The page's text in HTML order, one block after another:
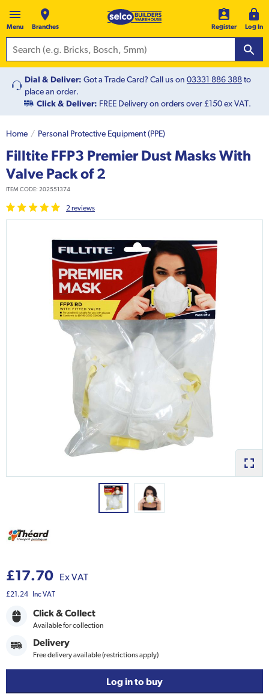
Menu Branches Register Log In
Dial & Deliver: Got a Trade Card? Call us on 03331 886 388to
place an order.
Click & Deliver: FREE Delivery on orders over £150 ex VAT.
Home Personal Protective Equipment (PPE)
Filltite FFP3 Premier Dust Masks With
Valve Pack of 2
ITEM CODE: 202551374
2reviews
£17.70 Ex VAT
£21.24 Inc VAT
Click & Collect
Available for collection
Delivery
Free delivery available (restrictions apply)
Log in to buy